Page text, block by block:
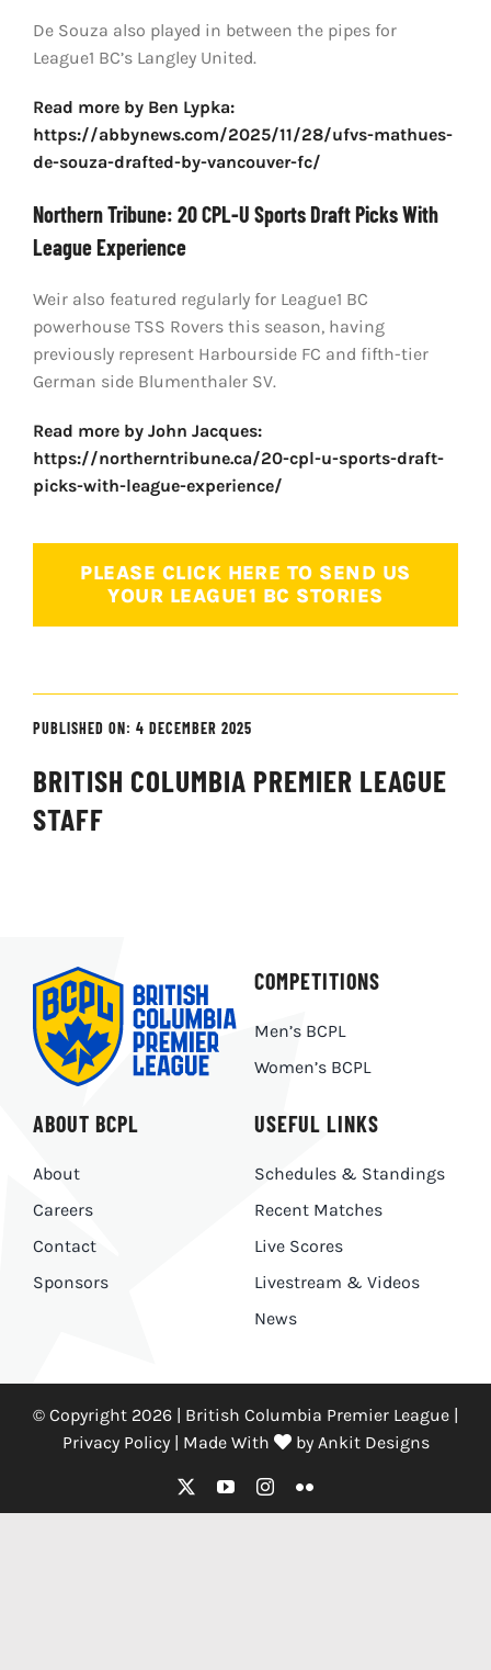
De Souza also played in between the pipes for
League1 BC’s Langley United.
Read more by Ben Lypka:
https://abbynews.com/2025/11/28/ufvs-mathues-
de-souza-drafted-by-vancouver-fc/
Northern Tribune: 20 CPL-U Sports Draft Picks With
League Experience
Weir also featured regularly for League1 BC
powerhouse TSS Rovers this season, having
previously represent Harbourside FC and fifth-tier
German side Blumenthaler SV.
Read more by John Jacques:
https://northerntribune.ca/20-cpl-u-sports-draft-
picks-with-league-experience/
PLEASE CLICK HERE TO SEND US
YOUR LEAGUE1 BC STORIES
PUBLISHED ON: 4 DECEMBER 2025
BRITISH COLUMBIA PREMIER LEAGUE
STAFF
USEFUL LINKS
Schedules & Standings
Recent Matches
Live Scores
Livestream & Videos
News
ABOUT BCPL
About
Careers
Contact
Sponsors
COMPETITIONS
Men’s BCPL
Women’s BCPL
© Copyright 2026 | British Columbia Premier League |
Privacy Policy| Made With by Ankit Designs